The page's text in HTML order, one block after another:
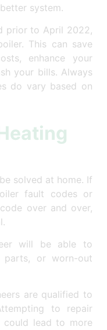
system.
prior to April 2022,
This can save
enhance your
your bills. Always
do vary based on
solved at home. If
fault codes or
over and over,
will be able to
parts, or worn-out
are qualified to
to repair
could lead to more